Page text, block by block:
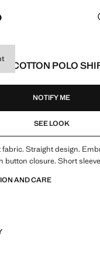
COTTON POLO
]
NOTIFY ME
SEE LOOK
fabric. Straight design.
button closure. Short
AND CARE